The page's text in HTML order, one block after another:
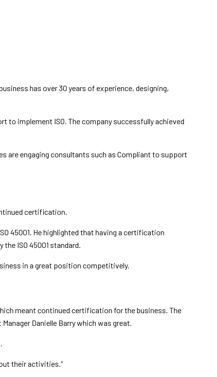
has over 30 years of experience, designing,
to implement ISO. The company successfully achieved
are engaging consultants such as Compliant to support
certification.
45001. He highlighted that having a certification
ISO 45001 standard.
in a great position competitively.
meant continued certification for the business. The
Danielle Barry which was great.
their activities.”